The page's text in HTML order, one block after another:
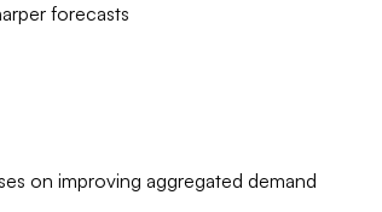
forecasts
on improving aggregated demand